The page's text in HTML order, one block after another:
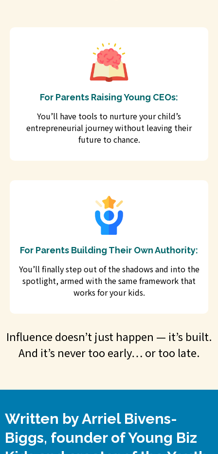
For Parents Raising Young CEOs:
You’ll have tools to nurture your child’s
entrepreneurial journey without leaving their
future to chance.
For Parents Building Their Own Authority:
You’ll finally step out of the shadows and into the
spotlight, armed with the same framework that
works for your kids.
Influence doesn’t just happen — it’s built.
And it’s never too early… or too late.
Written by Arriel Bivens-
Biggs, founder of Young Biz